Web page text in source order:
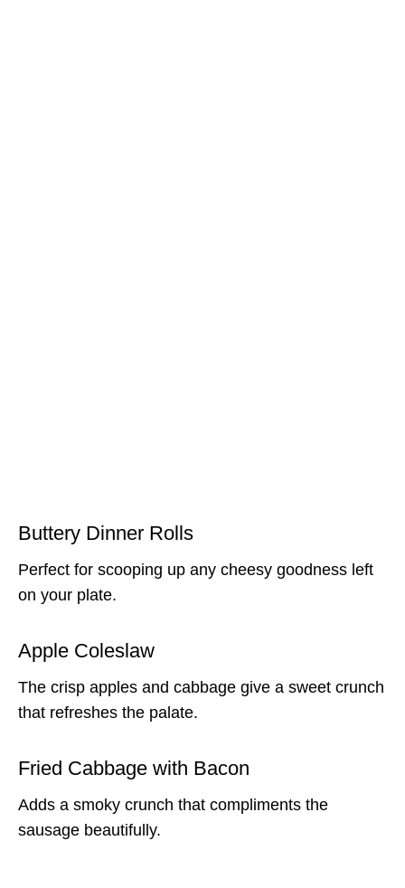
Buttery Dinner Rolls
Perfect for scooping up any cheesy goodness left
on your plate.
Apple Coleslaw
The crisp apples and cabbage give a sweet crunch
that refreshes the palate.
Fried Cabbage with Bacon
Adds a smoky crunch that compliments the
sausage beautifully.